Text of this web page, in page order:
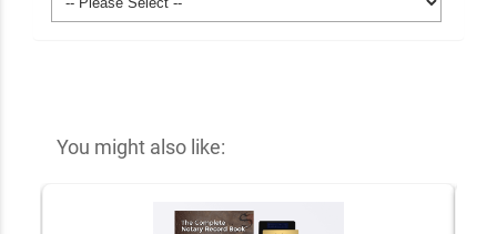
You might also like: